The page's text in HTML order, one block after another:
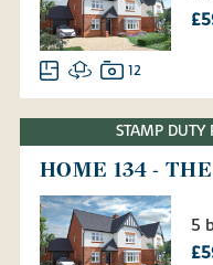
12
STAMP
HOME 134 -
5